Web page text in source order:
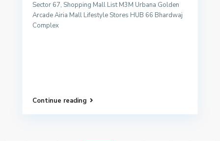
Sector 67, Shopping Mall List M3M Urbana Golden
Arcade Airia Mall Lifestyle Stores HUB 66 Bhardwaj
Complex
Continue reading